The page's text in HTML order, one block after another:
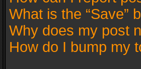
What is the “Save”
Why does my post
How do I bump my